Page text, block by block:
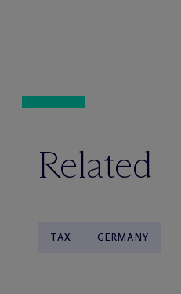
Related
TAX GERMANY